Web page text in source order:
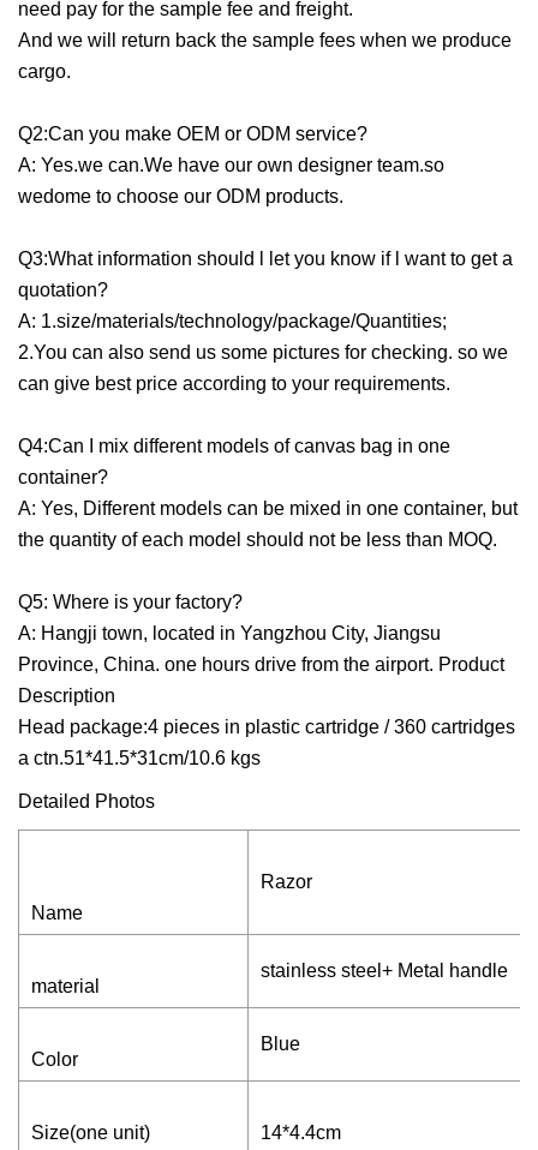
need pay for the sample fee and freight.
And we will return back the sample fees when we produce
cargo.
Q2:Can you make OEM or ODM service?
A: Yes.we can.We have our own designer team.so
wedome to choose our ODM products.
Q3:What information should l let you know if l want to get a
quotation?
A: 1.size/materials/technology/package/Quantities;
2.You can also send us some pictures for checking. so we
can give best price according to your requirements.
Q4:Can I mix different models of canvas bag in one
container?
A: Yes, Different models can be mixed in one container, but
the quantity of each model should not be less than MOQ.
Q5: Where is your factory?
A: Hangji town, located in Yangzhou City, Jiangsu
Province, China. one hours drive from the airport. Product
Description
Head package:4 pieces in plastic cartridge / 360 cartridges
a ctn.51*41.5*31cm/10.6 kgs
Detailed Photos
Name
Razor
material
stainless steel+ Metal handle
Color
Blue
Size(one unit) 14*4.4cm